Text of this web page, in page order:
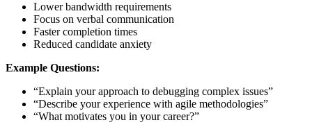
Lower bandwidth requirements
Focus on verbal communication
Faster completion times
Reduced candidate anxiety
Example Questions:
“Explain your approach to debugging complex issues”
“Describe your experience with agile methodologies”
“What motivates you in your career?”